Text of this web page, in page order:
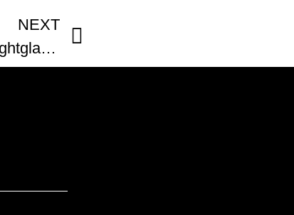
NEXT
GBC Portfolio Company Sightglass Coffee San Francisco